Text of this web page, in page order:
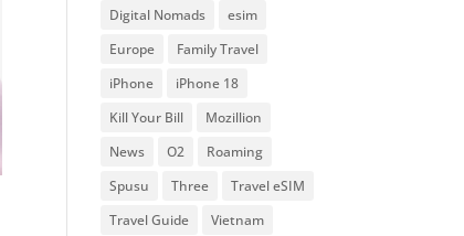
Digital Nomads
esim
Europe
Family Travel
iPhone
iPhone 18
Kill Your Bill
Mozillion
News
O2
Roaming
Spusu
Three
Travel eSIM
Travel Guide
Vietnam